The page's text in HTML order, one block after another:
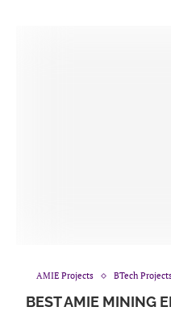
AMIE Projects BTech
BEST AMIE MINING